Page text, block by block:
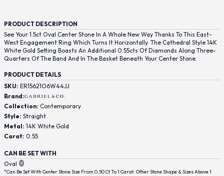
PRODUCT DESCRIPTION
See Your 1.5ct Oval Center Stone In A Whole New Way Thanks To This East-
West Engagement Ring Which Turns It Horizontally. The Cathedral Style 14K
White Gold Setting Boasts An Additional 0.55cts Of Diamonds Along Three-
Quarters Of The Band And In The Basket Beneath Your Center Stone.
PRODUCT DETAILS
SKU: ER15621O6W44JJ
Brand:
Collection: Contemporary
Style: Straight
Metal: 14K White Gold
Carat: 0.55
CAN BE SET WITH
Oval
*Can Be Set With Center Stone Size From 0.50 Ct To 1 Carat. Other Stone Shape & Sizes Above 1